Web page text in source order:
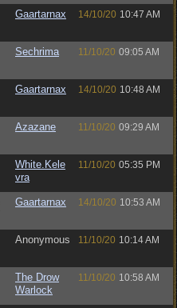
Gaartarnax 14/10/20 10:47 AM
Sechrima 11/10/20 09:05 AM
Gaartarnax 14/10/20 10:48 AM
Azazane 11/10/20 09:29 AM
White.Kele
vra
11/10/20 05:35 PM
Gaartarnax 14/10/20 10:53 AM
Anonymous 11/10/20 10:14 AM
The Drow
Warlock
11/10/20 10:58 AM